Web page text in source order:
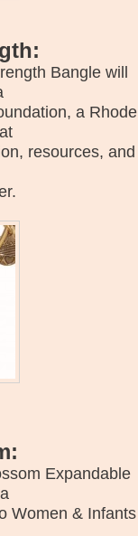
Bangle will
a Rhode
resources, and
Expandable
Women & Infants